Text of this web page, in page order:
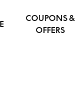
COUPONS &
OFFERS